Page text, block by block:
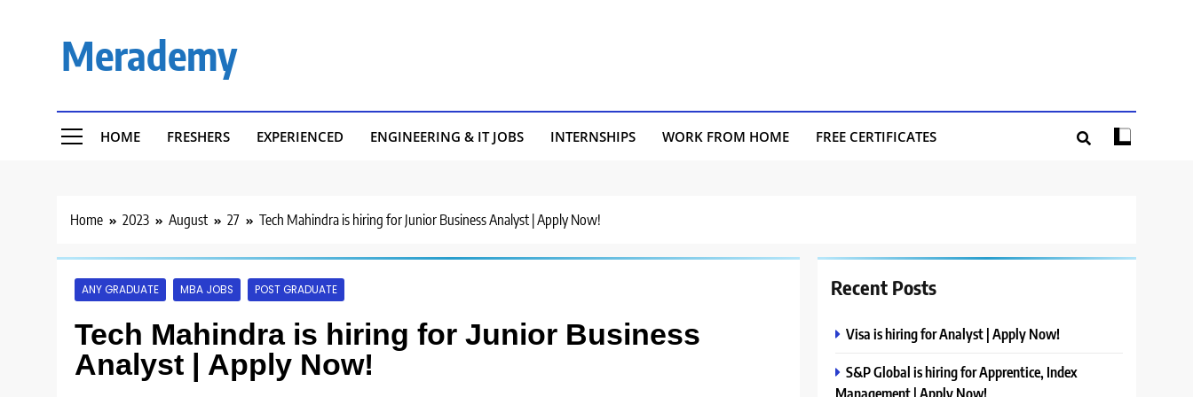
Merademy
HOME FRESHERS EXPERIENCED ENGINEERING & IT JOBS INTERNSHIPS WORK FROM HOME FREE CERTIFICATES
Home 2023 August 27 Tech Mahindra is hiring for Junior Business Analyst | Apply Now!
ANY GRADUATE MBA JOBS POST GRADUATE
Tech Mahindra is hiring for Junior Business
Analyst | Apply Now!
Recent Posts
Visa is hiring for Analyst | Apply Now!
S&P Global is hiring for Apprentice, Index
Management | Apply Now!